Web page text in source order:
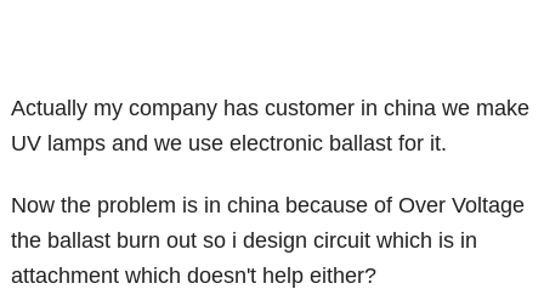
Actually my company has customer in china we make
UV lamps and we use electronic ballast for it.
Now the problem is in china because of Over Voltage
the ballast burn out so i design circuit which is in
attachment which doesn't help either?